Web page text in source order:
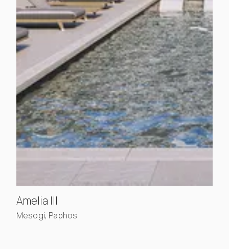
Amelia III
Mesogi, Paphos